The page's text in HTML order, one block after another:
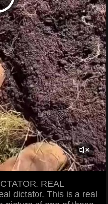
REAL
dictator. This is a real